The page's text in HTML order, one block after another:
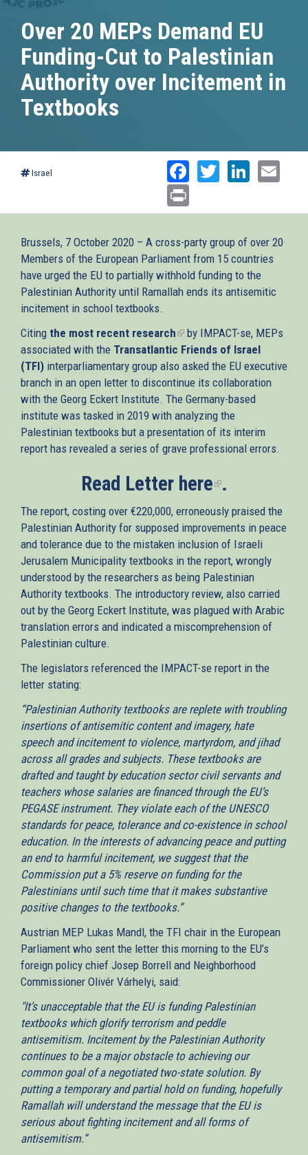
Over 20 MEPs Demand EU
Funding-Cut to Palestinian
Authority over Incitement in
Textbooks
Israel Facebook
Twitter
Brussels, 7 October 2020 – A cross-party group of over 20
Members of the European Parliament from 15 countries
have urged the EU to partially withhold funding to the
Palestinian Authority until Ramallah ends its antisemitic
incitement in school textbooks.
Citing the most recent research(link
is
external)
by IMPACT-se, MEPs
associated with the Transatlantic Friends of Israel
(TFI) interparliamentary group also asked the EU executive
branch in an open letter to discontinue its collaboration
with the Georg Eckert Institute. The Germany-based
institute was tasked in 2019 with analyzing the
Palestinian textbooks but a presentation of its interim
report has revealed a series of grave professional errors.
Read Letter here(link
is
external)
.
The report, costing over €220,000, erroneously praised the
Palestinian Authority for supposed improvements in peace
and tolerance due to the mistaken inclusion of Israeli
Jerusalem Municipality textbooks in the report, wrongly
understood by the researchers as being Palestinian
Authority textbooks. The introductory review, also carried
out by the Georg Eckert Institute, was plagued with Arabic
translation errors and indicated a miscomprehension of
Palestinian culture.
The legislators referenced the IMPACT-se report in the
letter stating:
“Palestinian Authority textbooks are replete with troubling
insertions of antisemitic content and imagery, hate
speech and incitement to violence, martyrdom, and jihad
across all grades and subjects. These textbooks are
drafted and taught by education sector civil servants and
teachers whose salaries are financed through the EU’s
PEGASE instrument. They violate each of the UNESCO
standards for peace, tolerance and co-existence in school
education. In the interests of advancing peace and putting
an end to harmful incitement, we suggest that the
Commission put a 5% reserve on funding for the
Palestinians until such time that it makes substantive
positive changes to the textbooks.”
Austrian MEP Lukas Mandl, the TFI chair in the European
Parliament who sent the letter this morning to the EU’s
foreign policy chief Josep Borrell and Neighborhood
Commissioner Olivér Várhelyi, said:
"It’s unacceptable that the EU is funding Palestinian
textbooks which glorify terrorism and peddle
antisemitism. Incitement by the Palestinian Authority
continues to be a major obstacle to achieving our
common goal of a negotiated two-state solution. By
putting a temporary and partial hold on funding, hopefully
Ramallah will understand the message that the EU is
serious about fighting incitement and all forms of
antisemitism.”